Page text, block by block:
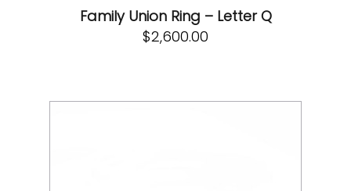
Family Union Ring – Letter Q
$2,600.00